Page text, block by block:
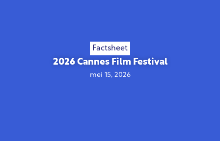
Factsheet
2026 Cannes Film Festival
mei 15, 2026